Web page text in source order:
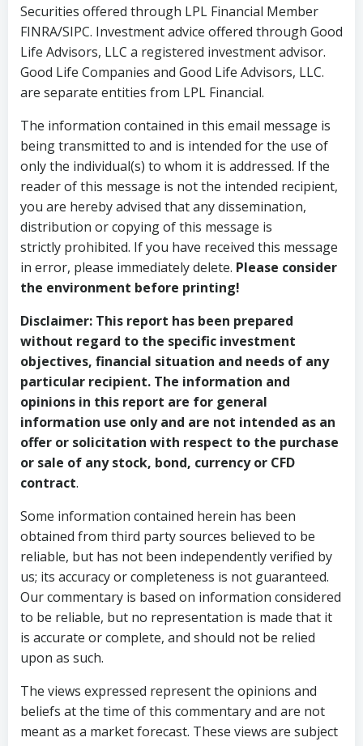
Securities offered through LPL Financial Member
FINRA/SIPC. Investment advice offered through Good
Life Advisors, LLC a registered investment advisor.
Good Life Companies and Good Life Advisors, LLC.
are separate entities from LPL Financial.
The information contained in this email message is
being transmitted to and is intended for the use of
only the individual(s) to whom it is addressed. If the
reader of this message is not the intended recipient,
you are hereby advised that any dissemination,
distribution or copying of this message is
strictly prohibited. If you have received this message
in error, please immediately delete. Please consider
the environment before printing!
Disclaimer: This report has been prepared
without regard to the specific investment
objectives, financial situation and needs of any
particular recipient. The information and
opinions in this report are for general
information use only and are not intended as an
offer or solicitation with respect to the purchase
or sale of any stock, bond, currency or CFD
contract.
Some information contained herein has been
obtained from third party sources believed to be
reliable, but has not been independently verified by
us; its accuracy or completeness is not guaranteed.
Our commentary is based on information considered
to be reliable, but no representation is made that it
is accurate or complete, and should not be relied
upon as such.
The views expressed represent the opinions and
beliefs at the time of this commentary and are not
meant as a market forecast. These views are subject